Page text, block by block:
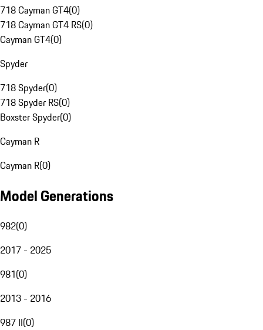
718 Cayman GT4(0)
718 Cayman GT4 RS(0)
Cayman GT4(0)
Spyder
718 Spyder(0)
718 Spyder RS(0)
Boxster Spyder(0)
Cayman R
Cayman R(0)
Model Generations
982(0)
2017 - 2025
981(0)
2013 - 2016
987 II(0)